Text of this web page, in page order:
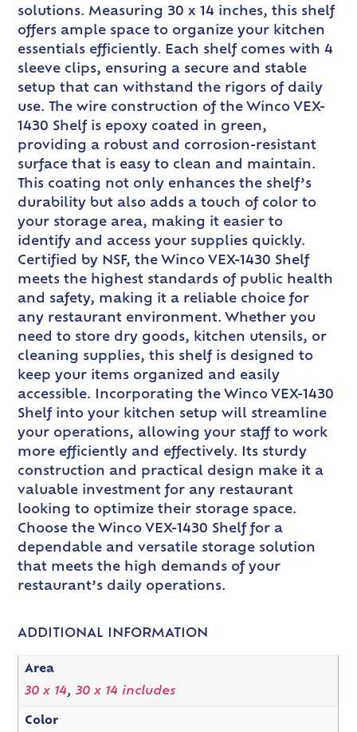
solutions. Measuring 30 x 14 inches, this shelf
offers ample space to organize your kitchen
essentials efficiently. Each shelf comes with 4
sleeve clips, ensuring a secure and stable
setup that can withstand the rigors of daily
use. The wire construction of the Winco VEX-
1430 Shelf is epoxy coated in green,
providing a robust and corrosion-resistant
surface that is easy to clean and maintain.
This coating not only enhances the shelf’s
durability but also adds a touch of color to
your storage area, making it easier to
identify and access your supplies quickly.
Certified by NSF, the Winco VEX-1430 Shelf
meets the highest standards of public health
and safety, making it a reliable choice for
any restaurant environment. Whether you
need to store dry goods, kitchen utensils, or
cleaning supplies, this shelf is designed to
keep your items organized and easily
accessible. Incorporating the Winco VEX-1430
Shelf into your kitchen setup will streamline
your operations, allowing your staff to work
more efficiently and effectively. Its sturdy
construction and practical design make it a
valuable investment for any restaurant
looking to optimize their storage space.
Choose the Winco VEX-1430 Shelf for a
dependable and versatile storage solution
that meets the high demands of your
restaurant’s daily operations.
ADDITIONAL INFORMATION
Area
30 x 14, 30 x 14 includes
Color